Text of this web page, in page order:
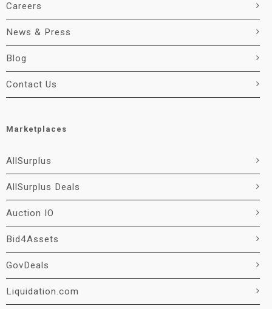
Careers
News & Press
Blog
Contact Us
Marketplaces
AllSurplus
AllSurplus Deals
Auction IO
Bid4Assets
GovDeals
Liquidation.com